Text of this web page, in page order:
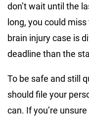
don’t wait until the
long, you could
brain injury case is
deadline than the
To be safe and still
should file your
can. If you’re